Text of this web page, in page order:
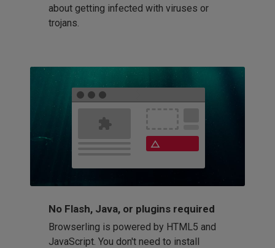
about getting infected with viruses or
trojans.
No Flash, Java, or plugins required
Browserling is powered by HTML5 and
JavaScript. You don't need to install